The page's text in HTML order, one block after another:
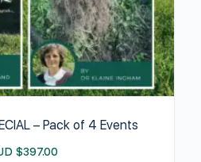
– Pack of 4 Events
$397.00